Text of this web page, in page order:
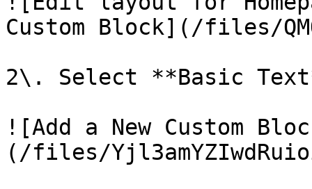
Custom Block](/files/
2\. Select **Basic
![Add a New Custom
(/files/